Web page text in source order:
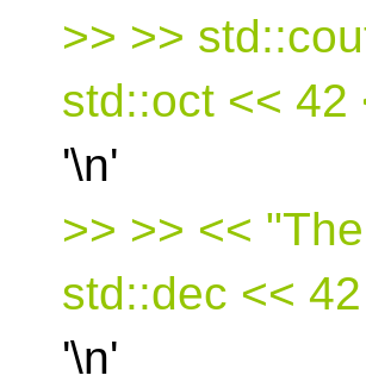
>> >>
std::oct << 42
'\n'
>> >> <<
std::dec <<
'\n'